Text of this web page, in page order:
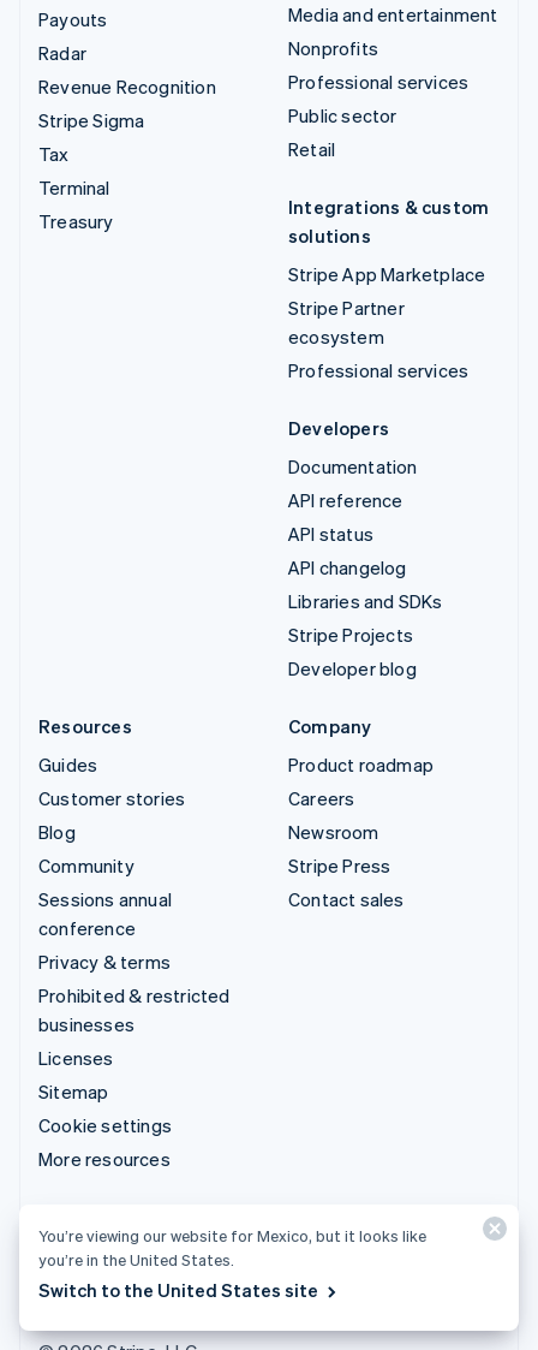
Payouts
Radar
Revenue Recognition
Stripe Sigma
Tax
Terminal
Treasury
Media and entertainment
Nonprofits
Professional services
Public sector
Retail
Integrations & custom
solutions
Stripe App Marketplace
Stripe Partner
ecosystem
Professional services
Developers
Documentation
API reference
API status
API changelog
Libraries and SDKs
Stripe Projects
Developer blog
Resources
Guides
Customer stories
Blog
Community
Sessions annual
conference
Privacy & terms
Prohibited & restricted
businesses
Licenses
Sitemap
Cookie settings
More resources
Company
Product roadmap
Careers
Newsroom
Stripe Press
Contact sales
Get support
Managed support plans
You’re viewing our website for Mexico, but it looks like
you’re in the United States.
Switch to the United States site